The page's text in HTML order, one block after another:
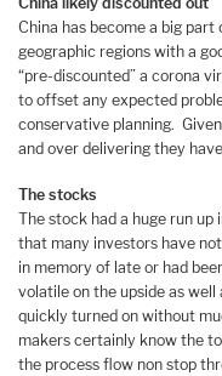
China has become a big part
geographic regions with a
“pre-discounted” a corona
to offset any expected
conservative planning.
and over delivering they
The stocks
The stock had a huge run
that many investors have
in memory of late or had
volatile on the upside as well
quickly turned on without
makers certainly know the
the process flow non stop